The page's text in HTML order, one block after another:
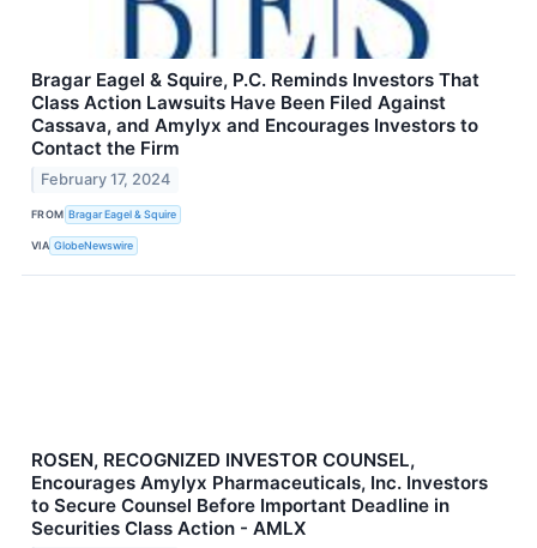
Bragar Eagel & Squire, P.C. Reminds Investors That
Class Action Lawsuits Have Been Filed Against
Cassava, and Amylyx and Encourages Investors to
Contact the Firm
February 17, 2024
FROM Bragar Eagel & Squire
VIA GlobeNewswire
ROSEN, RECOGNIZED INVESTOR COUNSEL,
Encourages Amylyx Pharmaceuticals, Inc. Investors
to Secure Counsel Before Important Deadline in
Securities Class Action - AMLX